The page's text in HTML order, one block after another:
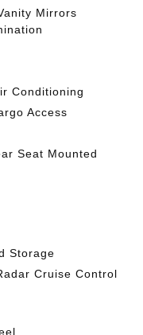
Mirrors
Conditioning
Access
Seat Mounted
Storage
Cruise Control